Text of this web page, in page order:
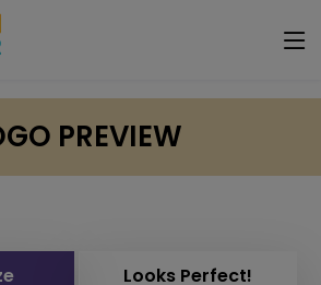
PREVIEW
Looks Perfect!